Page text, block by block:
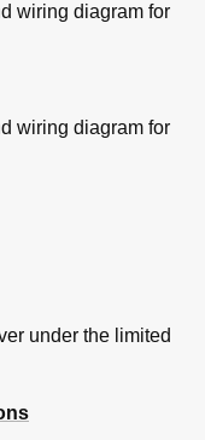
wiring diagram for
wiring diagram for
under the limited